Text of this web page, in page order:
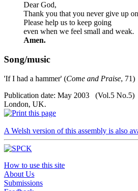
Dear God,
Thank you that you never give up
Please help us to keep going
even when we feel small and weak.
Amen.
Song/music
'If I had a hammer' (Come and Praise, 71)
Publication date: May 2003 (Vol.5
London, UK.
A Welsh version of this assembly is also
How to use this site
About Us
Submissions